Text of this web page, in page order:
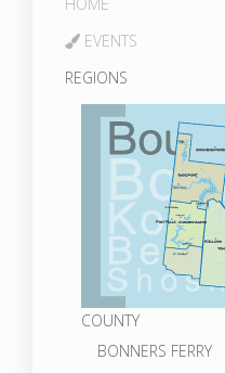
EVENTS
REGIONS
COUNTY
BONNERS FERRY